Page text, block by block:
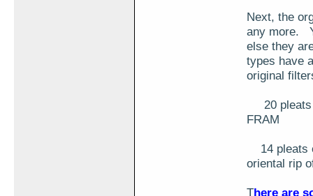
Next, the
any more.
else they
types have
original
20 pleats
FRAM
14 pleats
oriental rip
There are